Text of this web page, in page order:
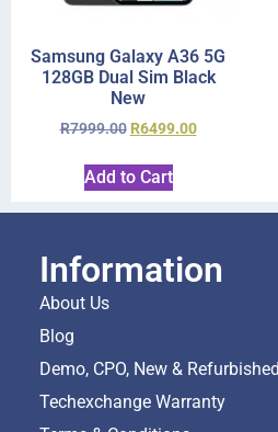
Samsung Galaxy A36 5G
128GB Dual Sim Black
New
R7999.00 R6499.00
Add to Cart
Information
About Us
Blog
Demo, CPO, New &
Techexchange Warranty